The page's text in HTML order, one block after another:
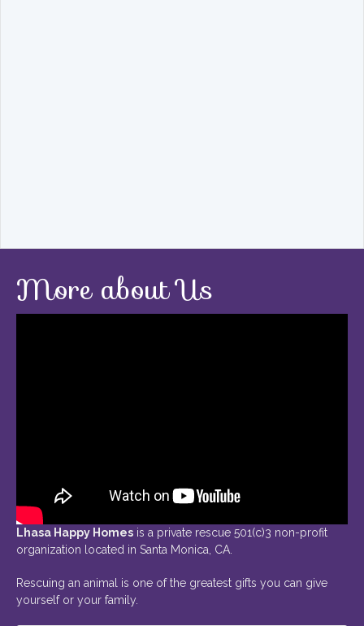
More about Us
Lhasa Happy Homes is a private rescue 501(c)3 non-profit
organization located in Santa Monica, CA.
Rescuing an animal is one of the greatest gifts you can give
yourself or your family.